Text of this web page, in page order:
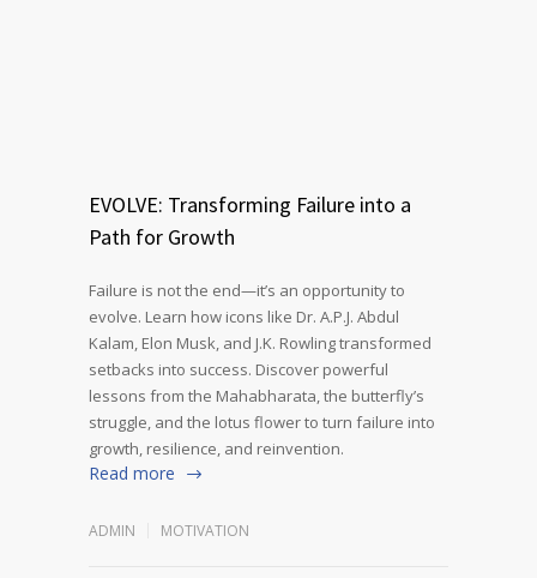
EVOLVE: Transforming Failure into a
Path for Growth
Failure is not the end—it’s an opportunity to
evolve. Learn how icons like Dr. A.P.J. Abdul
Kalam, Elon Musk, and J.K. Rowling transformed
setbacks into success. Discover powerful
lessons from the Mahabharata, the butterfly’s
struggle, and the lotus flower to turn failure into
growth, resilience, and reinvention.
Read more
ADMIN MOTIVATION